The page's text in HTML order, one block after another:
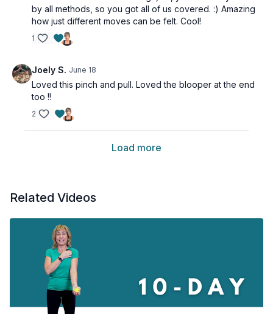
by all methods, so you got all of us covered. :) Amazing
how just different moves can be felt. Cool!
1
Joely S. June 18
Loved this pinch and pull. Loved the blooper at the end
too !!
2
Load more
Related Videos